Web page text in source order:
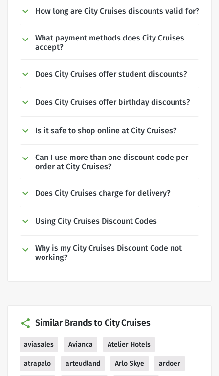
How long are City Cruises discounts valid for?
What payment methods does City Cruises
accept?
Does City Cruises offer student discounts?
Does City Cruises offer birthday discounts?
Is it safe to shop online at City Cruises?
Can I use more than one discount code per
order at City Cruises?
Does City Cruises charge for delivery?
Using City Cruises Discount Codes
Why is my City Cruises Discount Code not
working?
Similar Brands to City Cruises
aviasales Avianca Atelier Hotels
atrapalo arteudland Arlo Skye ardoer